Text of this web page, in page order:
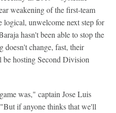
weakening of the first-team
logical, unwelcome next step for
hasn't been able to stop the
doesn't change, fast, their
hosting Second Division
was," captain Jose Luis
if anyone thinks that we'll